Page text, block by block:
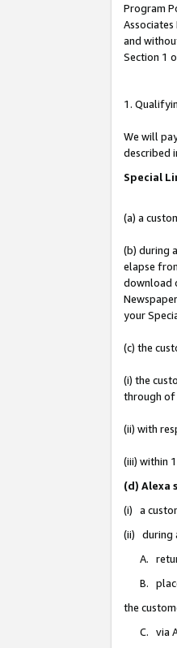
Program
and
Section 1
1.
We will
described
Special
(a) a
(b) during
elapse
download
your
(c) the
(i) the
through of
(ii) with
(iii) within
(d) Alexa
(i) a
(ii) during
A.
B.
the
C. via